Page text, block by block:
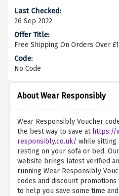
About Wear Responsibly
Wear Responsibly Voucher
the best way to save at https://
responsibly.co.uk/ while sitting
resting on your sofa or bed. Our
website brings latest verified
running Wear Responsibly
codes and discount promotions
to help you save some time and
26 Sep 2022
Free Shipping On Orders Over
No Code